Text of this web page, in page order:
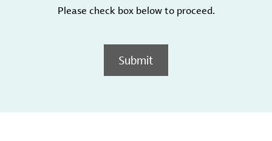
Please check box below to proceed.
Submit